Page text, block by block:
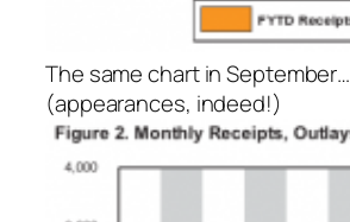
The same chart in September…
(appearances, indeed!)